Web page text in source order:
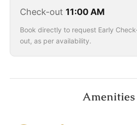
Check-out 11:00 AM
Book directly to request Early
out, as per availability.
Amenities